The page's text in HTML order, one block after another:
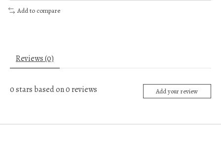
Add to compare
Reviews (0)
0stars based on0reviews Add your review